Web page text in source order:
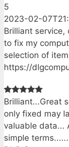
5
2023-02-
Brilliant
to fix my
selection of
https://
Brilliant...Great
only fixed may
valuable data...
simple